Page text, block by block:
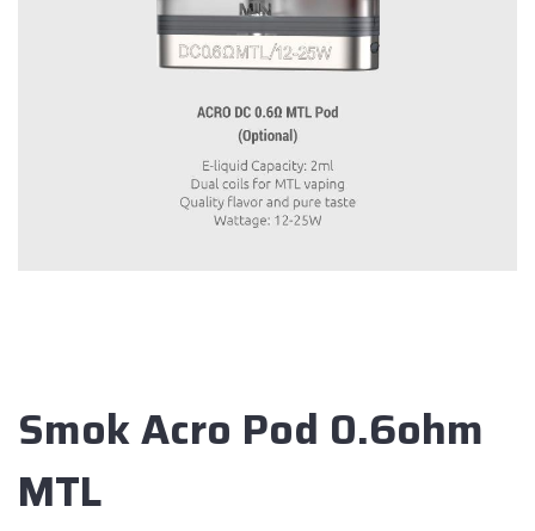
Smok Acro Pod 0.6ohm
MTL